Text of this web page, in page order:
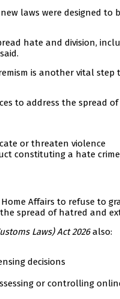
laws were designed to
hate and division,
is another vital step
to address the spread
or threaten violence
constituting a hate
Affairs to refuse to
spread of hatred and
Laws) Act 2026also:
decisions
or controlling